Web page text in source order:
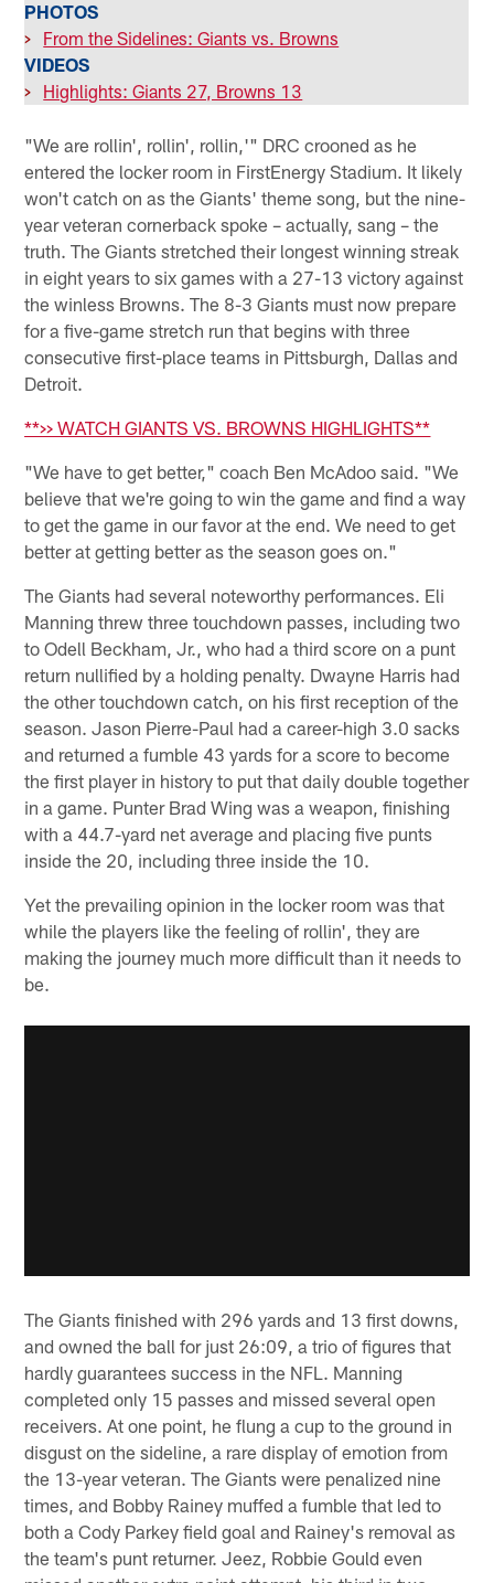
PHOTOS
>
From the Sidelines: Giants vs. Browns
VIDEOS
>
Highlights: Giants 27, Browns 13
"We are rollin', rollin', rollin,'" DRC crooned as he
entered the locker room in FirstEnergy Stadium. It likely
won't catch on as the Giants' theme song, but the nine-
year veteran cornerback spoke – actually, sang – the
truth. The Giants stretched their longest winning streak
in eight years to six games with a 27-13 victory against
the winless Browns. The 8-3 Giants must now prepare
for a five-game stretch run that begins with three
consecutive first-place teams in Pittsburgh, Dallas and
Detroit.
**>> WATCH GIANTS VS. BROWNS HIGHLIGHTS**
"We have to get better," coach Ben McAdoo said. "We
believe that we're going to win the game and find a way
to get the game in our favor at the end. We need to get
better at getting better as the season goes on."
The Giants had several noteworthy performances. Eli
Manning threw three touchdown passes, including two
to Odell Beckham, Jr., who had a third score on a punt
return nullified by a holding penalty. Dwayne Harris had
the other touchdown catch, on his first reception of the
season. Jason Pierre-Paul had a career-high 3.0 sacks
and returned a fumble 43 yards for a score to become
the first player in history to put that daily double together
in a game. Punter Brad Wing was a weapon, finishing
with a 44.7-yard net average and placing five punts
inside the 20, including three inside the 10.
Yet the prevailing opinion in the locker room was that
while the players like the feeling of rollin', they are
making the journey much more difficult than it needs to
be.
The Giants finished with 296 yards and 13 first downs,
and owned the ball for just 26:09, a trio of figures that
hardly guarantees success in the NFL. Manning
completed only 15 passes and missed several open
receivers. At one point, he flung a cup to the ground in
disgust on the sideline, a rare display of emotion from
the 13-year veteran. The Giants were penalized nine
times, and Bobby Rainey muffed a fumble that led to
both a Cody Parkey field goal and Rainey's removal as
the team's punt returner. Jeez, Robbie Gould even